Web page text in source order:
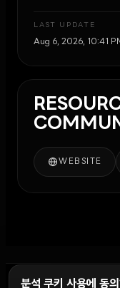
LAST UPDATE
Aug 6, 2026, 10:41
WEBSITE
분석 쿠키 사용에 동